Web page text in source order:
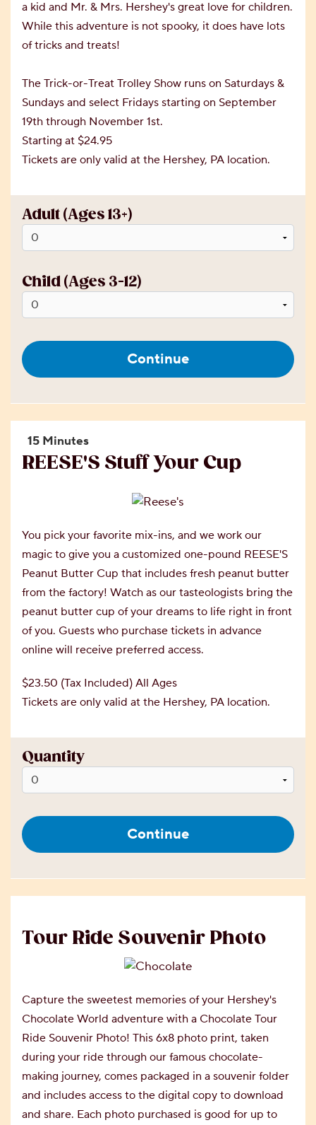
a kid and Mr. & Mrs. Hershey's great love for children.
While this adventure is not spooky, it does have lots
of tricks and treats!
The Trick-or-Treat Trolley Show runs on Saturdays &
Sundays and select Fridays starting on September
19th through November 1st.
Starting at $24.95
Tickets are only valid at the Hershey, PA location.
Adult (Ages 13+)
Child (Ages 3-12)
Continue
REESE'S Stuff Your Cup
15 Minutes
You pick your favorite mix-ins, and we work our
magic to give you a customized one-pound REESE'S
Peanut Butter Cup that includes fresh peanut butter
from the factory! Watch as our tasteologists bring the
peanut butter cup of your dreams to life right in front
of you. Guests who purchase tickets in advance
online will receive preferred access.
$23.50 (Tax Included) All Ages
Tickets are only valid at the Hershey, PA location.
Quantity
Continue
Tour Ride Souvenir Photo
Capture the sweetest memories of your Hershey's
Chocolate World adventure with a Chocolate Tour
Ride Souvenir Photo! This 6x8 photo print, taken
during your ride through our famous chocolate-
making journey, comes packaged in a souvenir folder
and includes access to the digital copy to download
and share. Each photo purchased is good for up to